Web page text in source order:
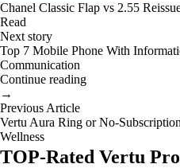
Chanel Classic Flap vs 2.55
Read
Next story
Top 7 Mobile Phone With
Communication
Continue reading
→
Previous Article
Vertu Aura Ring or No-
Wellness
TOP-Rated Vertu